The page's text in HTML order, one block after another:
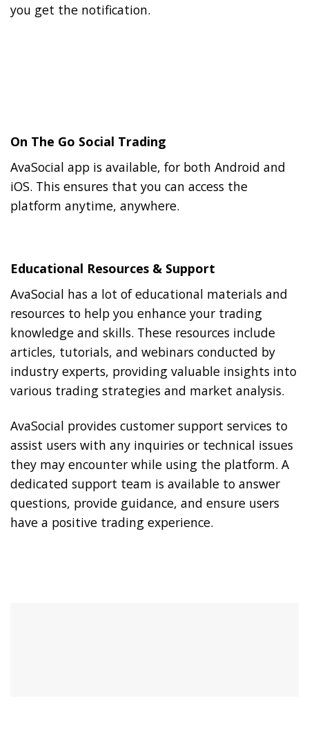
you get the notification.
On The Go Social Trading
AvaSocial app is available, for both Android and
iOS. This ensures that you can access the
platform anytime, anywhere.
Educational Resources & Support
AvaSocial has a lot of educational materials and
resources to help you enhance your trading
knowledge and skills. These resources include
articles, tutorials, and webinars conducted by
industry experts, providing valuable insights into
various trading strategies and market analysis.
AvaSocial provides customer support services to
assist users with any inquiries or technical issues
they may encounter while using the platform. A
dedicated support team is available to answer
questions, provide guidance, and ensure users
have a positive trading experience.